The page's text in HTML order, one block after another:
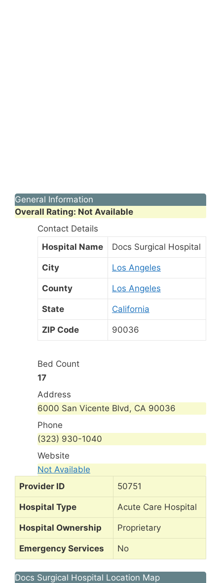
General Information
Overall Rating: Not Available
Contact Details
Hospital Name
Docs Surgical Hospital
City Los Angeles
County Los Angeles
State California
ZIP Code 90036
Bed Count
17
Address
6000 San Vicente Blvd, CA 90036
Phone
(323) 930-1040
Website
Not Available
Provider ID
50751
Hospital Type Acute Care Hospital
Hospital Ownership Proprietary
Emergency Services No
Docs Surgical Hospital Location Map